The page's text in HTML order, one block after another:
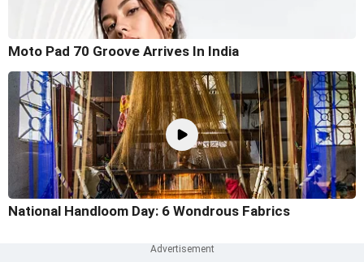
Moto Pad 70 Groove Arrives In India
National Handloom Day: 6 Wondrous Fabrics